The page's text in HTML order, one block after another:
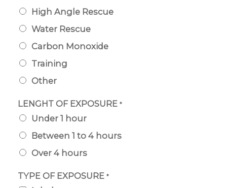
High Angle Rescue
Water Rescue
Carbon Monoxide
Training
Other
LENGHT OF EXPOSURE *
Under 1 hour
Between 1 to 4 hours
Over 4 hours
TYPE OF EXPOSURE *